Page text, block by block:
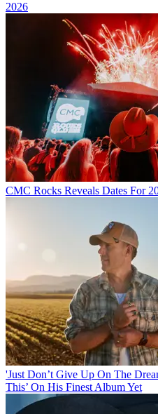
2026
CMC Rocks Reveals Dates For
'Just Don’t Give Up On The
This’ On His Finest Album Yet